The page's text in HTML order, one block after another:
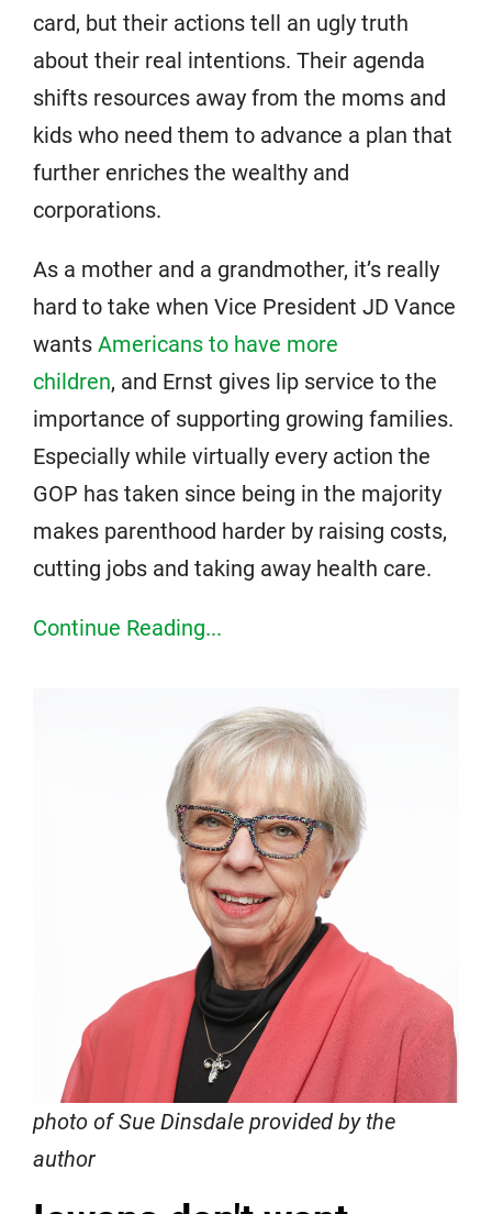
card, but their actions tell an ugly truth
about their real intentions. Their agenda
shifts resources away from the moms and
kids who need them to advance a plan that
further enriches the wealthy and
corporations.
As a mother and a grandmother, it’s really
hard to take when Vice President JD Vance
wants Americans to have more
children, and Ernst gives lip service to the
importance of supporting growing families.
Especially while virtually every action the
GOP has taken since being in the majority
makes parenthood harder by raising costs,
cutting jobs and taking away health care.
Continue Reading...
photo of Sue Dinsdale provided by the
author